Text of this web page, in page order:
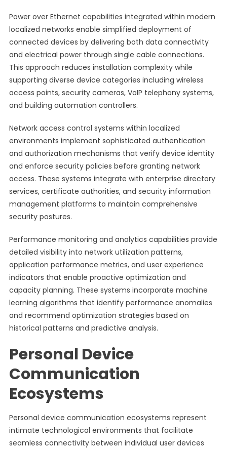
Power over Ethernet capabilities integrated within modern
localized networks enable simplified deployment of
connected devices by delivering both data connectivity
and electrical power through single cable connections.
This approach reduces installation complexity while
supporting diverse device categories including wireless
access points, security cameras, VoIP telephony systems,
and building automation controllers.
Network access control systems within localized
environments implement sophisticated authentication
and authorization mechanisms that verify device identity
and enforce security policies before granting network
access. These systems integrate with enterprise directory
services, certificate authorities, and security information
management platforms to maintain comprehensive
security postures.
Performance monitoring and analytics capabilities provide
detailed visibility into network utilization patterns,
application performance metrics, and user experience
indicators that enable proactive optimization and
capacity planning. These systems incorporate machine
learning algorithms that identify performance anomalies
and recommend optimization strategies based on
historical patterns and predictive analysis.
Personal Device
Communication
Ecosystems
Personal device communication ecosystems represent
intimate technological environments that facilitate
seamless connectivity between individual user devices